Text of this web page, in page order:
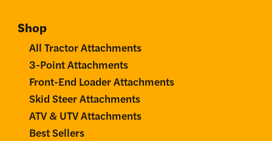
Shop
All Tractor Attachments
3-Point Attachments
Front-End Loader Attachments
Skid Steer Attachments
ATV & UTV Attachments
Best Sellers